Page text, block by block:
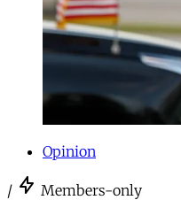
Opinion
/ Members-only